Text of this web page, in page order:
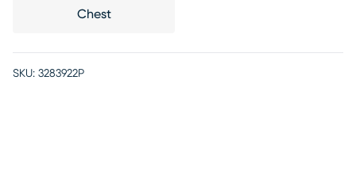
Chest
SKU: 3283922P